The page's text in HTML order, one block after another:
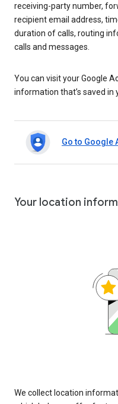
receiving-party number,
recipient email address,
duration of calls, routing
calls and messages.
You can visit your Google
information that’s saved in
Go to Google
Your location
We collect location